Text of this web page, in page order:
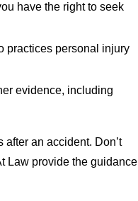
have the right to seek
practices personal injury
evidence, including
an accident. Don’t
Law provide the guidance